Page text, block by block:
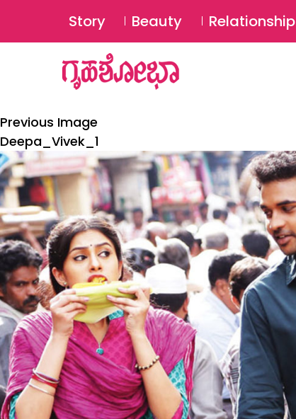
Story Beauty Relationship
Previous Image
Deepa_Vivek_1